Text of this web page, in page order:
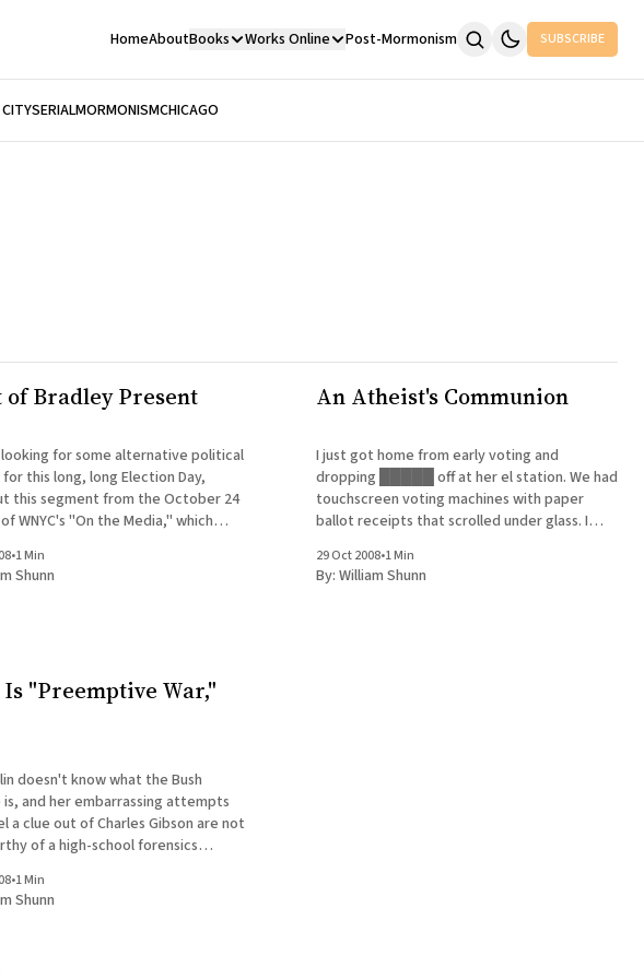
HomeAboutBooks Works Online Post-Mormonism SUBSCRIBE
SERIALMORMONISMCHICAGO
of Bradley Present
for some alternative political
this long, long Election Day,
this segment from the October 24
WNYC's "On the Media," which
Ghost of Bradley Present
•1 Min
Shunn
An Atheist's Communion
I just got home from early voting and
dropping █████ off at her el station. We had
touchscreen voting machines with paper
ballot receipts that scrolled under glass. I
reassuring way to vote, though it lacked the
visceral satisfaction of those New
29 Oct 2008•1 Min
By: William Shunn
"Preemptive War,"
doesn't know what the Bush
and her embarrassing attempts
a clue out of Charles Gibson are not
of a high-school forensics
President. I will sleep without
knowing
•1 Min
Shunn